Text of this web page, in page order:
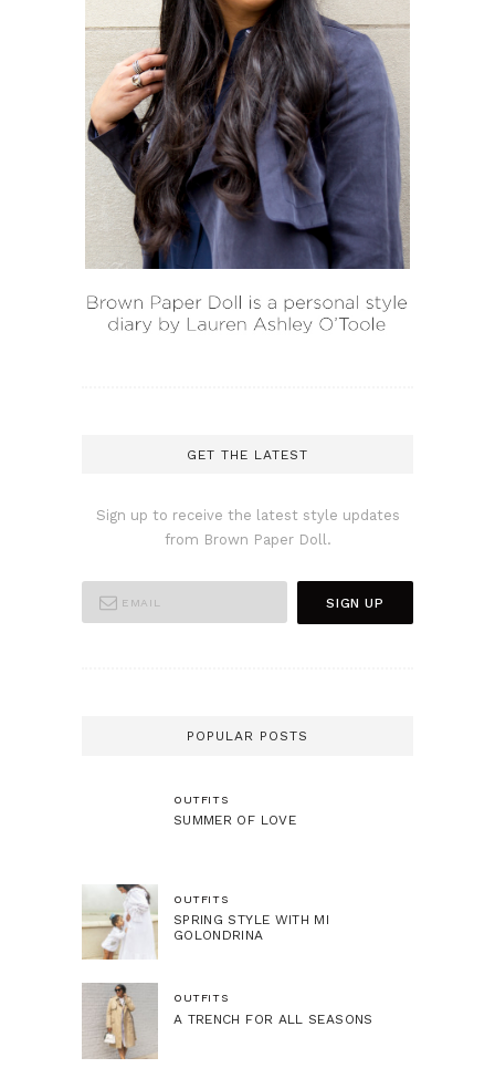
GET THE LATEST
Sign up to receive the latest style updates
from Brown Paper Doll.
POPULAR POSTS
OUTFITS
SUMMER OF LOVE
OUTFITS
SPRING STYLE WITH MI
GOLONDRINA
OUTFITS
A TRENCH FOR ALL SEASONS